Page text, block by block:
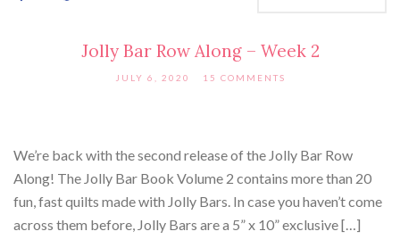
Jolly Bar Row Along – Week 2
JULY 6, 2020 15 COMMENTS
We’re back with the second release of the Jolly Bar Row
Along! The Jolly Bar Book Volume 2 contains more than 20
fun, fast quilts made with Jolly Bars. In case you haven’t come
across them before, Jolly Bars are a 5” x 10” exclusive […]